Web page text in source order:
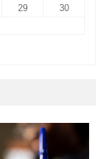
29
30